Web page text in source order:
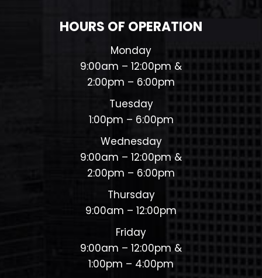
HOURS OF OPERATION
Monday
9:00am – 12:00pm &
2:00pm – 6:00pm
Tuesday
1:00pm – 6:00pm
Wednesday
9:00am – 12:00pm &
2:00pm – 6:00pm
Thursday
9:00am – 12:00pm
Friday
9:00am – 12:00pm &
1:00pm – 4:00pm